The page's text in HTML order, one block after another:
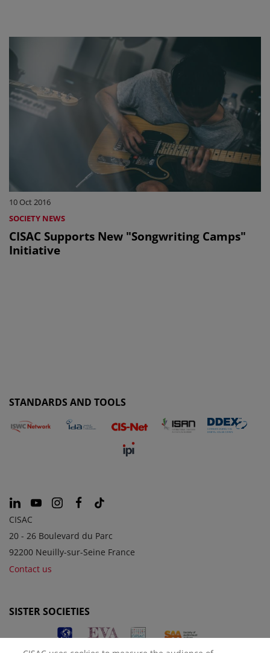
10 Oct 2016
SOCIETY NEWS
CISAC Supports New "Songwriting Camps"
Initiative
STANDARDS AND TOOLS
CISAC
20 - 26 Boulevard du Parc
92200 Neuilly-sur-Seine France
Contact us
SISTER SOCIETIES